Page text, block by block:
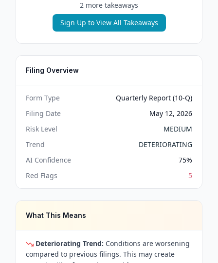
2 more takeaways
Sign Up to View All Takeaways
Filing Overview
Form Type
Quarterly Report (10-Q)
Filing Date
May 12, 2026
Risk Level
MEDIUM
Trend
DETERIORATING
AI Confidence
75%
Red Flags
5
What This Means
Deteriorating Trend: Conditions are worsening
compared to previous filings. This may create